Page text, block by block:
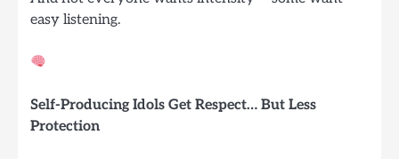
easy listening.
Self-Producing Idols Get Respect… But Less
Protection